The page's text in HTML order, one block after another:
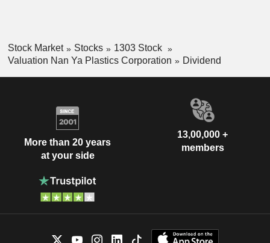
Stock Market Stocks
1303 Stock
Valuation Nan Ya Plastics Corporation
Dividend
More than 20 years
at your side
13,00,000 +
members